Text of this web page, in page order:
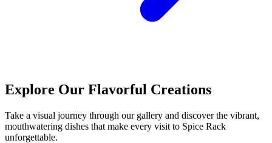
Explore Our Flavorful Creations
Take a visual journey through our gallery and discover the vibrant,
mouthwatering dishes that make every visit to Spice Rack
unforgettable.